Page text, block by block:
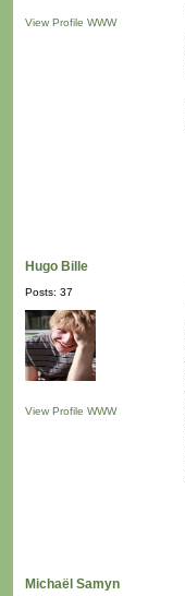
View Profile WWW
Hugo Bille
Posts: 37
View Profile WWW
Michaël Samyn